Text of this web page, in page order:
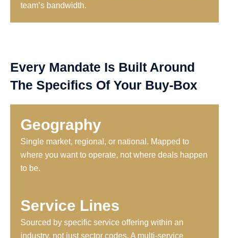
team’s bandwidth.
Every Mandate Is Built Around
The Specifics Of Your Buy-Box
Geography
Single market, regional, or national. Mapped to
where you want to operate, not where deals happen
to be.
Service Lines
Sourced by specific service offering within an
industry, not just sector codes. A multi-service